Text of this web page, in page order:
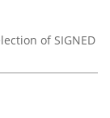
of SIGNED